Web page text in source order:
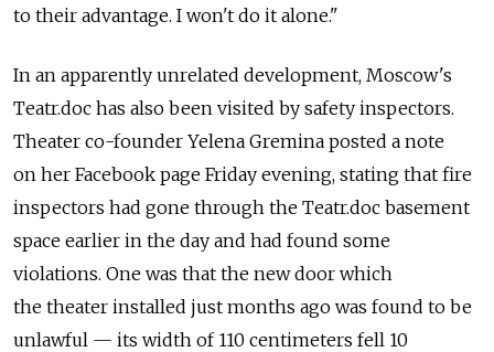
to their advantage. I won't do it alone."
In an apparently unrelated development, Moscow's
Teatr.doc has also been visited by safety inspectors.
Theater co-founder Yelena Gremina posted a note
on her Facebook page Friday evening, stating that fire
inspectors had gone through the Teatr.doc basement
space earlier in the day and had found some
violations. One was that the new door which
the theater installed just months ago was found to be
unlawful — its width of 110 centimeters fell 10